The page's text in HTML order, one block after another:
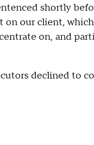
shortly
on our client,
on, and
declined to